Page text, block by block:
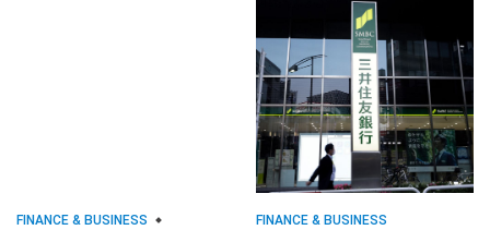
FINANCE & BUSINESS
FINANCE & BUSINESS